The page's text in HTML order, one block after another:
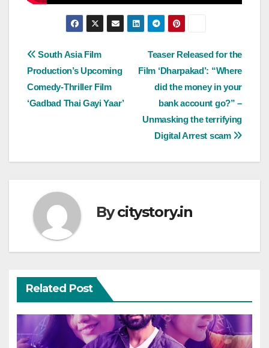
Post
navigation
Teaser Released for the
Film ‘Dharpakad’: “Where
did the money in your
bank account go?” –
Unmasking the terrifying
Digital Arrest scam
South Asia Film
Production’s Upcoming
Comedy-Thriller Film
‘Gadbad Thai Gayi Yaar’
Bycitystory.in
Related Post